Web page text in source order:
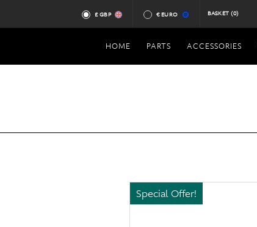
£ GBP € EURO BASKET (0)
HOME PARTS ACCESSORIES
Special Offer!